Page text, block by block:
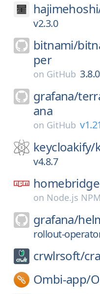
v2.3.0
bitnami/
per
on GitHub
grafana/
ana
on GitHub
keycloakify/
v4.8.7
on Node.js NPM
grafana/
rollout-
crwlrsoft/
Ombi-app/